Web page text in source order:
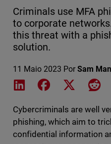
Criminals use MFA
to corporate
this threat with a
solution.
11 Maio 2023 Por Sam
Share on LinkedIn
Share onShare on X
Cybercriminals are well
phishing, which aim to
confidential information